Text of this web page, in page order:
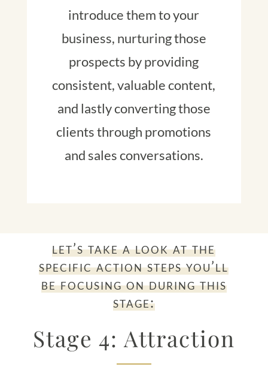
introduce them to your
business, nurturing those
prospects by providing
consistent, valuable content,
and lastly converting those
clients through promotions
and sales conversations.
let’s take a look at the
specific action steps you’ll
be focusing on during this
stage:
Stage 4: Attraction